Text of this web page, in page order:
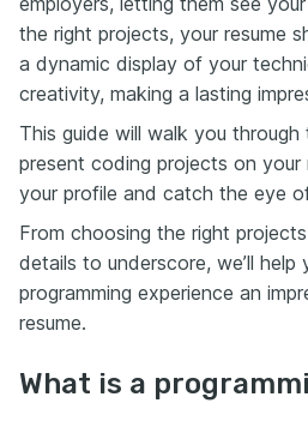
the right projects, your resume
a dynamic display of your
creativity, making a lasting
This guide will walk you
present coding projects on your
your profile and catch the eye
From choosing the right
details to underscore, we’ll help
programming experience an
resume.
What is a